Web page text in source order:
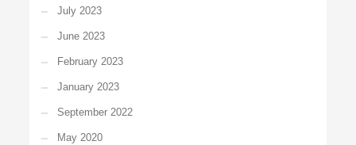
July 2023
June 2023
February 2023
January 2023
September 2022
May 2020